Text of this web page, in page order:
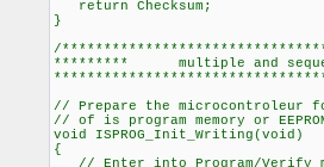
return Checksum;
}
/
********* multiple and
// Prepare the microcontroleur
// of is program memory or
void ISPROG_Init_Writing(void)
{
// Enter into Program/Verify